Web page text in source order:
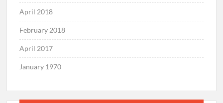
April 2018
February 2018
April 2017
January 1970